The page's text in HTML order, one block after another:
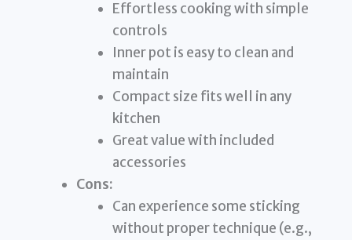
Effortless cooking with simple
controls
Inner pot is easy to clean and
maintain
Compact size fits well in any
kitchen
Great value with included
accessories
Cons:
Can experience some sticking
without proper technique (e.g.,